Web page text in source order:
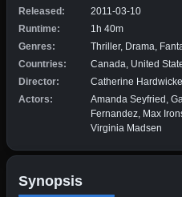
Released:
2011-03-10
Runtime:
1h 40m
Genres:
Thriller, Drama,
Countries:
Canada, United
Director:
Catherine Hardwicke
Actors:
Amanda Seyfried,
Fernandez, Max
Virginia Madsen
Synopsis